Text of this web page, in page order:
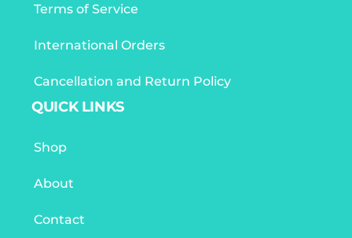
Terms of Service
International Orders
Cancellation and Return Policy
QUICK LINKS
Shop
About
Contact